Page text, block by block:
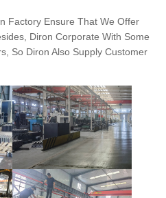
Factory Ensure That We Offer
Diron Corporate With Some
So Diron Also Supply Customer